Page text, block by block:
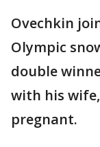
Ovechkin
Olympic
double
with his
pregnant.